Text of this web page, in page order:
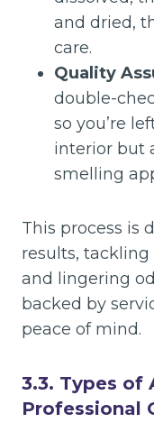
and dried,
care.
Quality
double-
so you’re
interior but
smelling
This process is
results,
and lingering
backed by
peace of mind.
3.3. Types of
Professional